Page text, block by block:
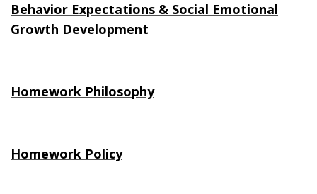
Behavior Expectations & Social Emotional
Growth Development
Homework Philosophy
Homework Policy